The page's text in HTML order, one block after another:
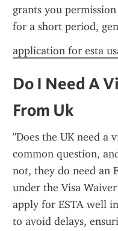
grants you
for a short period,
application for esta
Do I Need A
From Uk
"Does the UK need a
common question,
not, they do need an
under the Visa
apply for ESTA well
to avoid delays,